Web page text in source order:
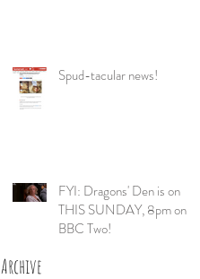
Spud-tacular news!
FYI: Dragons' Den is on
THIS SUNDAY, 8pm on
BBC Two!
Archive